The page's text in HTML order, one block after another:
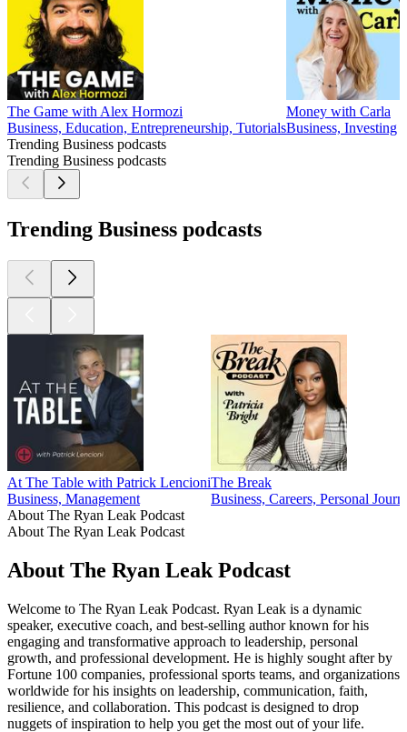
The Game with Alex Hormozi
Business, Education, Entrepreneurship, Tutorials
Money with Carla
Business, Investing
Trending Business podcasts
Trending Business podcasts
Trending Business podcasts
At The Table with Patrick Lencioni
Business, Management
The Break
Business, Careers, Personal
About The Ryan Leak Podcast
About The Ryan Leak Podcast
About The Ryan Leak Podcast
Welcome to The Ryan Leak Podcast. Ryan Leak is a dynamic
speaker, executive coach, and best-selling author known for his
engaging and transformative approach to leadership, personal
growth, and professional development. He is highly sought after by
Fortune 100 companies, professional sports teams, and organizations
worldwide for his insights on leadership, communication, faith,
resilience, and collaboration. This podcast is designed to drop
nuggets of inspiration to help you get the most out of your life.